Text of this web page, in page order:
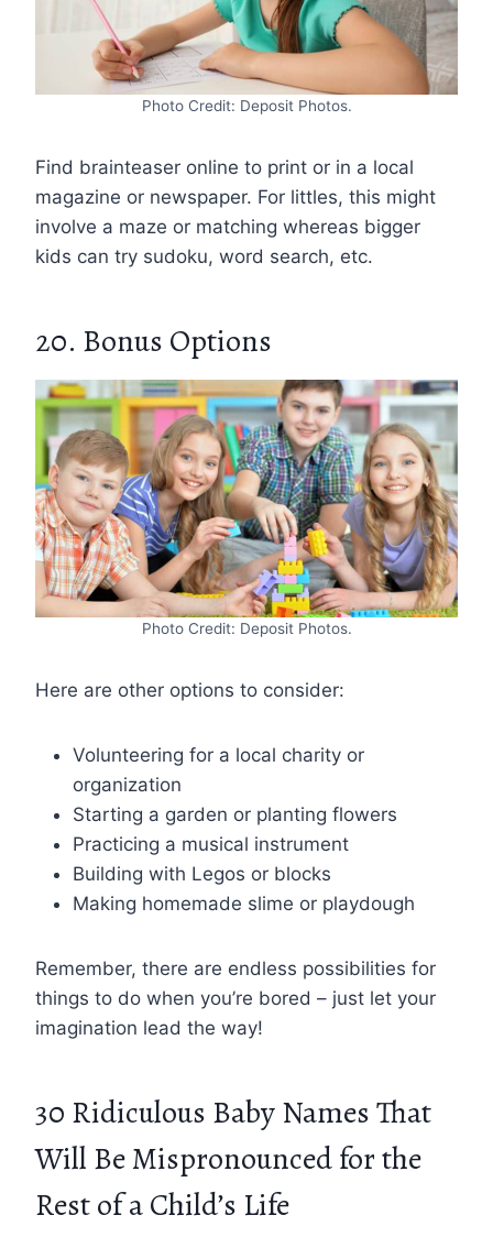
Photo Credit: Deposit Photos.
Find brainteaser online to print or in a local
magazine or newspaper. For littles, this might
involve a maze or matching whereas bigger
kids can try sudoku, word search, etc.
20. Bonus Options
Photo Credit: Deposit Photos.
Here are other options to consider:
Volunteering for a local charity or
organization
Starting a garden or planting flowers
Practicing a musical instrument
Building with Legos or blocks
Making homemade slime or playdough
Remember, there are endless possibilities for
things to do when you’re bored – just let your
imagination lead the way!
30 Ridiculous Baby Names That
Will Be Mispronounced for the
Rest of a Child’s Life